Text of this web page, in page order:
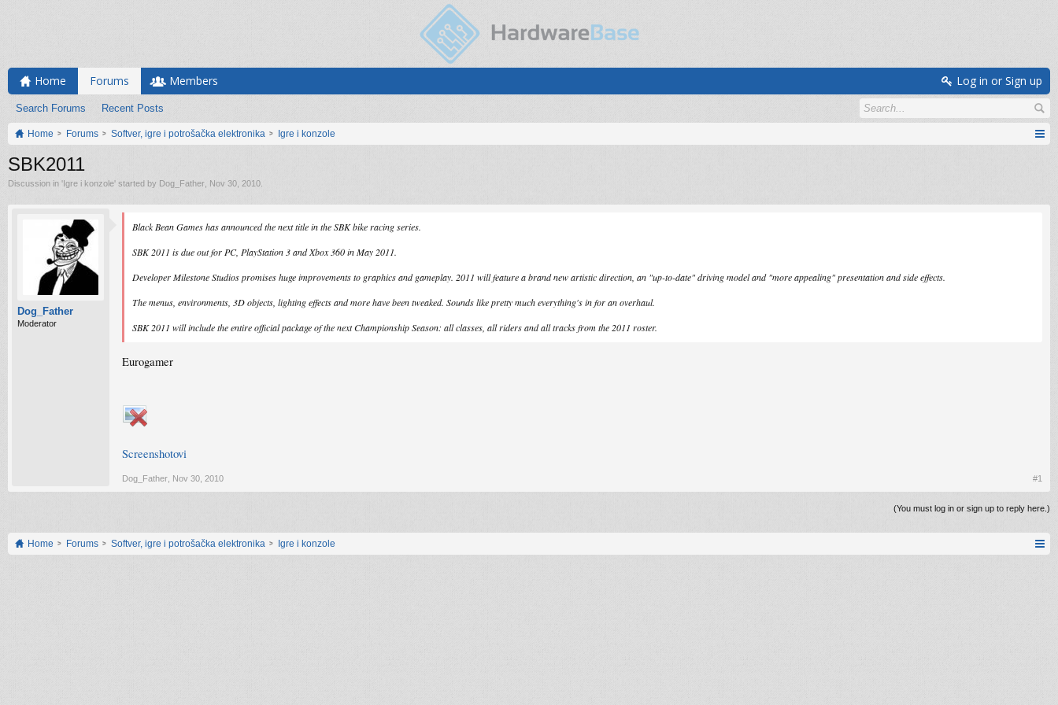
Home Forums
Search Forums Recent Posts
Members Log in or Sign up
Home Forums Softver, igre i potrošačka elektronika Igre i konzole
SBK2011
Discussion in 'Igre i konzole' started by Dog_Father Nov 30, 2010
Dog_Father
Moderator
Black Bean Games has announced the next title in the SBK bike racing series.
SBK 2011 is due out for PC, PlayStation 3 and Xbox 360 in May 2011.
Developer Milestone Studios promises huge improvements to graphics and gameplay. 2011 will feature a brand new artistic direction, an "up-to-date" driving model and "more appealing" presentation and side effects.
The menus, environments, 3D objects, lighting effects and more have been tweaked. Sounds like pretty much everything's in for an overhaul.
SBK 2011 will include the entire official package of the next Championship Season: all classes, all riders and all tracks from the 2011 roster.
Eurogamer
Screenshotovi
Dog_Father Nov 30, 2010 #1
(You must log in or sign up to reply here.)
Home Forums Softver, igre i potrošačka elektronika Igre i konzole